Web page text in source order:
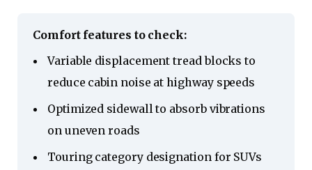
Comfort features to check:
Variable displacement tread blocks to
reduce cabin noise at highway speeds
Optimized sidewall to absorb vibrations
on uneven roads
Touring category designation for SUVs